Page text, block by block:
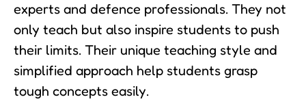
experts and defence professionals. They not
only teach but also inspire students to push
their limits. Their unique teaching style and
simplified approach help students grasp
tough concepts easily.